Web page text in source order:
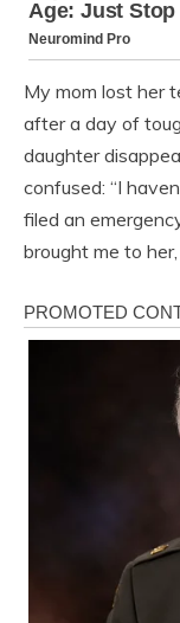
My mom lost her
after a day of
daughter
confused: “I
filed an
brought me to her,